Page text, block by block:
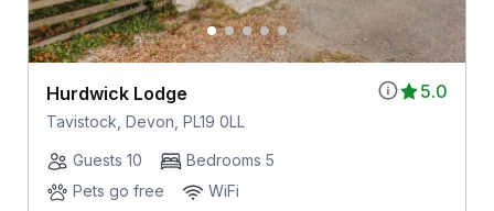
5.0
Hurdwick Lodge
Tavistock, Devon, PL19 0LL
Guests 10
Bedrooms 5
Pets go free
WiFi